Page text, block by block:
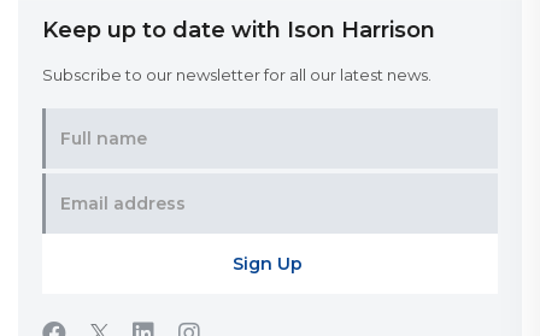
Keep up to date with Ison Harrison
Subscribe to our newsletter for all our latest news.